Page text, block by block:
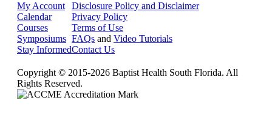
My Account
Calendar
Courses
Symposiums
Stay Informed
Disclosure Policy and Disclaimer
Privacy Policy
Terms of Use
FAQs and Video Tutorials
Contact Us
Copyright © 2015-2026 Baptist Health South Florida. All
Rights Reserved.